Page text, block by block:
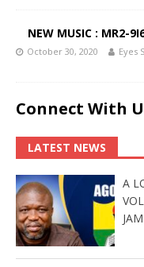
NEW MUSIC : MR2-
October 30, 2020 Eyes
Connect With
LATEST NEWS
A